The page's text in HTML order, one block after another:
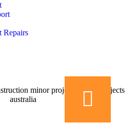
Repairs